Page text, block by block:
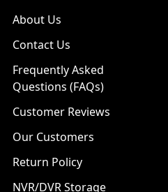
About Us
Contact Us
Frequently Asked
Questions (FAQs)
Customer Reviews
Our Customers
Return Policy
NVR/DVR Storage